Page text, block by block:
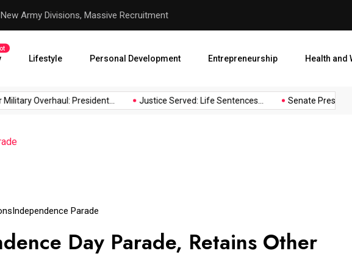
Army Divisions, Massive Recruitment Justice Served: Life
Lifestyle Personal Development Entrepreneurship Health and
Overhaul: President... Justice Served: Life Sentences... Senate President
Independence Parade
Day Parade, Retains Other